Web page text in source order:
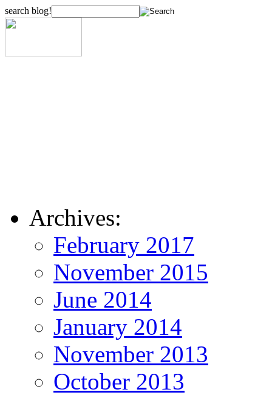
search blog!
Archives:
February 2017
November 2015
June 2014
January 2014
November 2013
October 2013